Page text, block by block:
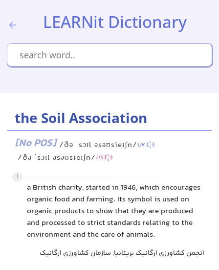
LEARNit Dictionary
the Soil Association
[No POS] /ðə ˈsɔɪl əsəʊsieɪʃn/UK
/ðə ˈsɔɪl əsəʊsieɪʃn/US
1
a British charity, started in 1946, which encourages
organic food and farming. Its symbol is used on
organic products to show that they are produced
and processed to strict standards relating to the
environment and the care of animals.
انجمن کشاورزی ارگانیک بریتانیا, سازمان کشاورزی ارگانیک